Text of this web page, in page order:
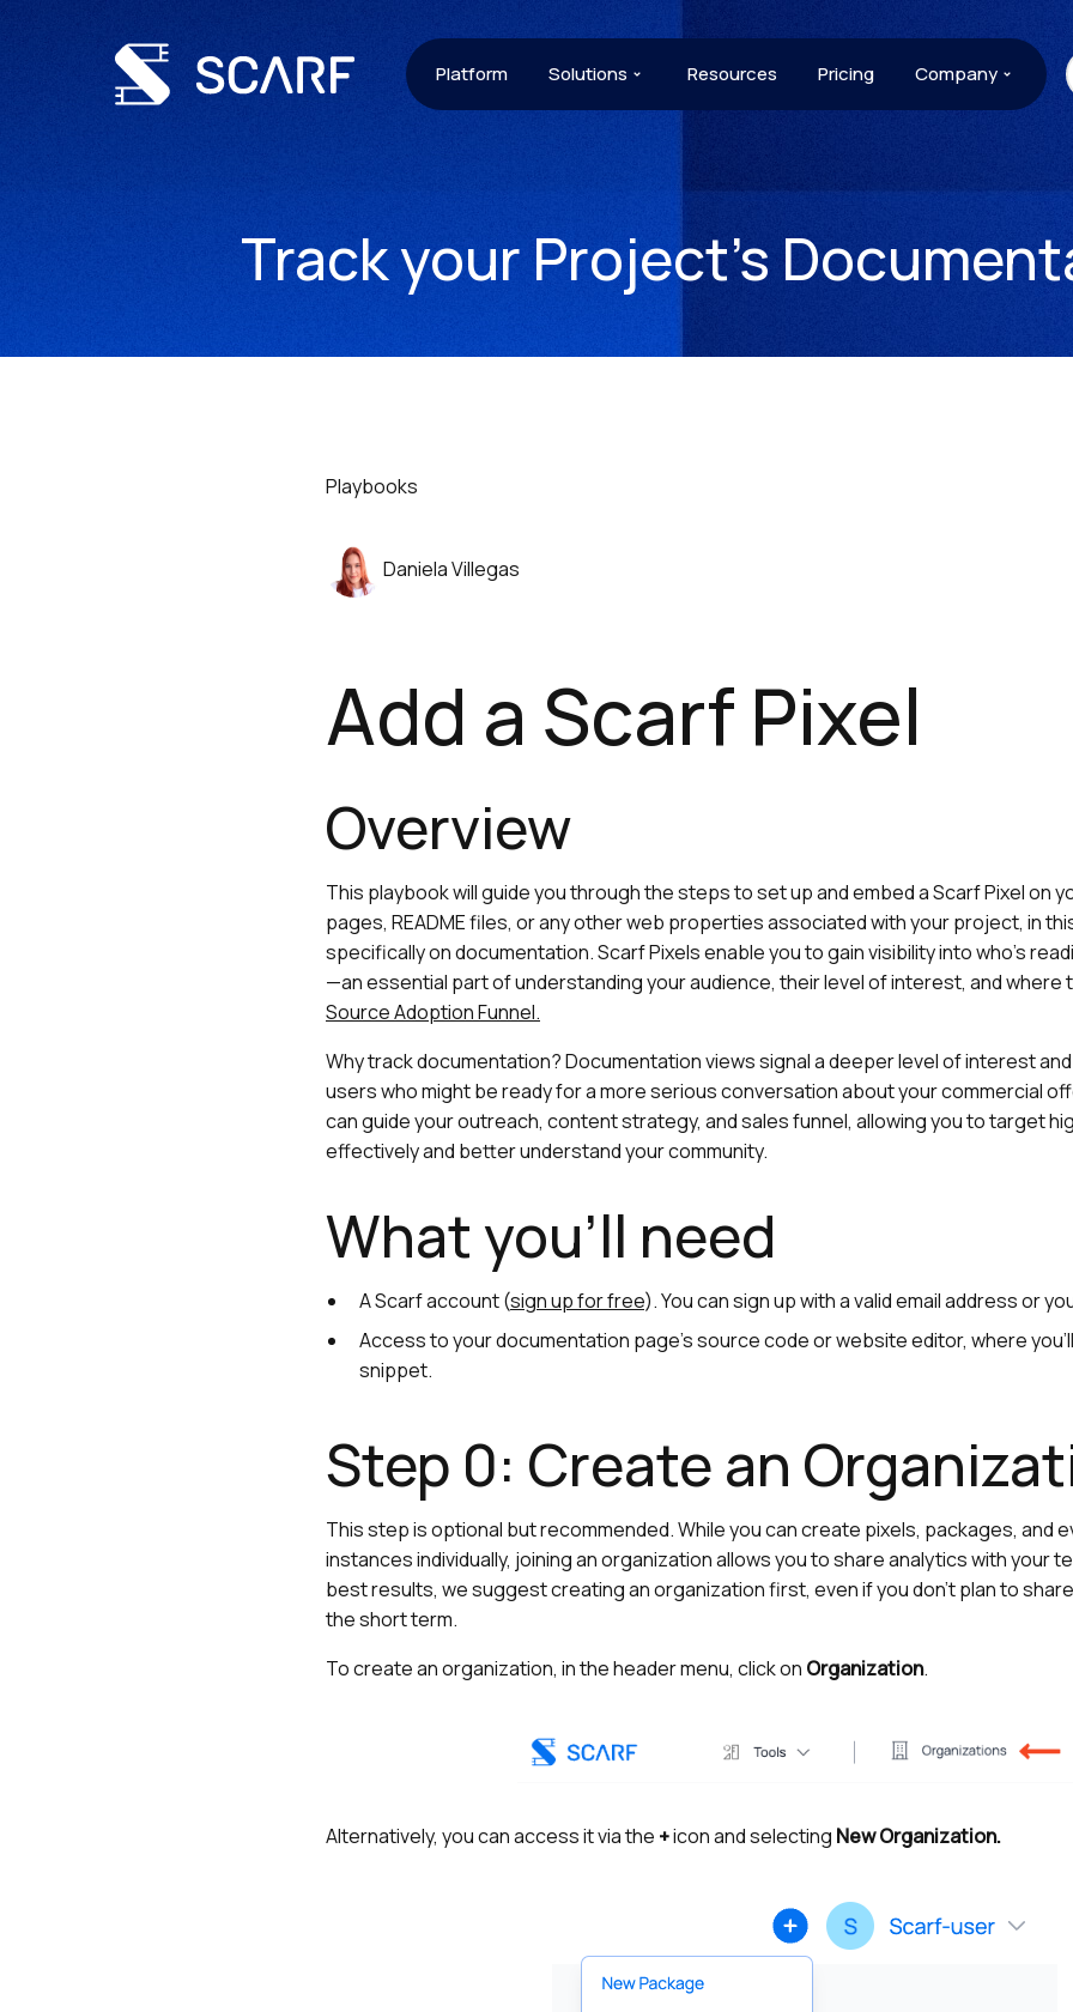
Platform Solutions Resources Pricing Company
Track your Project’s
Playbooks
Daniela Villegas
Add a Scarf Pixel
Overview
This playbook will guide you through the steps to set up and embed a Scarf Pixel on
pages, README files, or any other web properties associated with your project, in
specifically on documentation. Scarf Pixels enable you to gain visibility into who’s
—an essential part of understanding your audience, their level of interest, and where
Source Adoption Funnel.
Why track documentation? Documentation views signal a deeper level of interest
users who might be ready for a more serious conversation about your commercial
can guide your outreach, content strategy, and sales funnel, allowing you to target
effectively and better understand your community.
What you'll need
A Scarf account (sign up for free). You can sign up with a valid email address or
Access to your documentation page's source code or website editor, where
snippet.
Step 0: Create an
This step is optional but recommended. While you can create pixels, packages, and
instances individually, joining an organization allows you to share analytics with your
best results, we suggest creating an organization first, even if you don’t plan to
the short term.
To create an organization, in the header menu, click on Organization.
Alternatively, you can access it via the +icon and selecting New Organization.